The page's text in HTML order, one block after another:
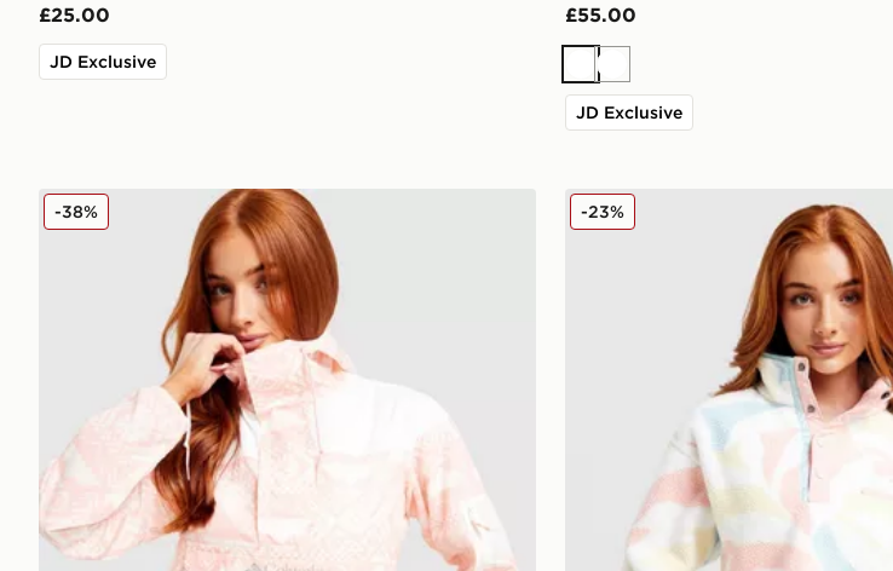
£25.00
JD Exclusive
£55.00
WhiteWhite
JD Exclusive
Columbia Challenger Lightweight Jacket
-38% Columbia Helvetia Crop Fleece Top
-23%